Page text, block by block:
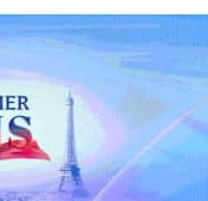
watchdog's
Iran in breach
for the
said a
it of a